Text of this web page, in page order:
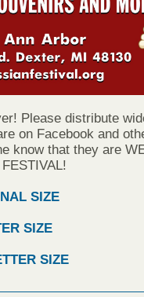
Please distribute
on Facebook and
know that they are
SIZE
SIZE
SIZE